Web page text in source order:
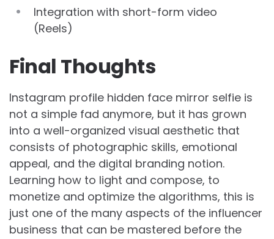
Integration with short-form video
(Reels)
Final Thoughts
Instagram profile hidden face mirror selfie is
not a simple fad anymore, but it has grown
into a well-organized visual aesthetic that
consists of photographic skills, emotional
appeal, and the digital branding notion.
Learning how to light and compose, to
monetize and optimize the algorithms, this is
just one of the many aspects of the influencer
business that can be mastered before the